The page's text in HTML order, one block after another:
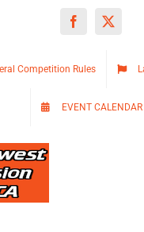
Facebook
X
Competition Rules
EVENT CALENDAR